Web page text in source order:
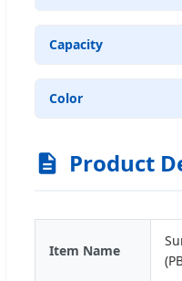
Capacity
Color
Product
Item Name